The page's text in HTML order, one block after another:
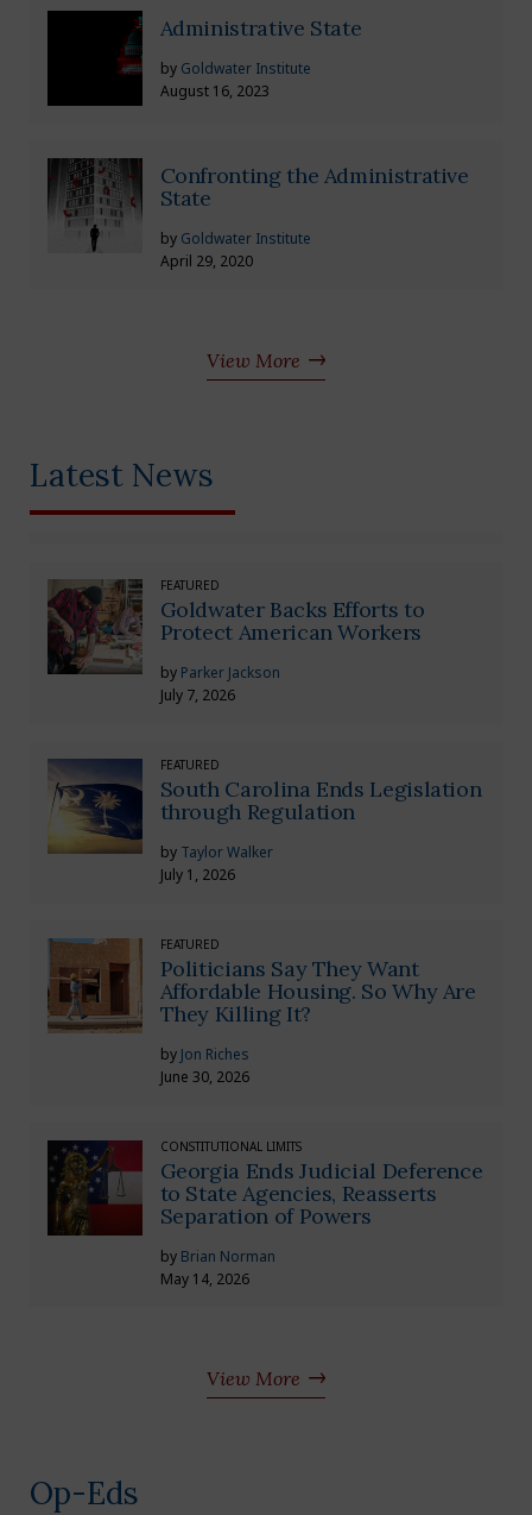
Administrative State
by Goldwater Institute
August 16, 2023
Confronting the Administrative
State
by Goldwater Institute
April 29, 2020
View More
Latest News
FEATURED
Goldwater Backs Efforts to
Protect American Workers
by Parker Jackson
July 7, 2026
FEATURED
South Carolina Ends Legislation
through Regulation
by Taylor Walker
July 1, 2026
FEATURED
Politicians Say They Want
Affordable Housing. So Why Are
They Killing It?
by Jon Riches
June 30, 2026
CONSTITUTIONAL LIMITS
Georgia Ends Judicial Deference
to State Agencies, Reasserts
Separation of Powers
by Brian Norman
May 14, 2026
View More
Op-Eds